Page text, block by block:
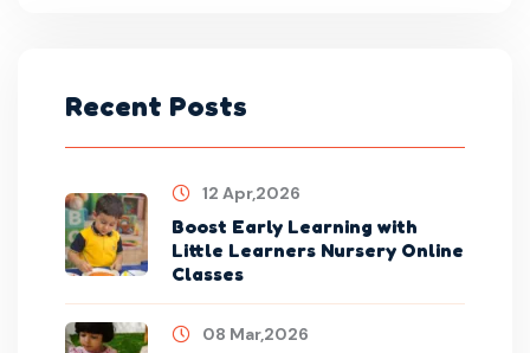
Recent Posts
12 Apr,2026
Boost Early Learning with
Little Learners Nursery Online
Classes
08 Mar,2026